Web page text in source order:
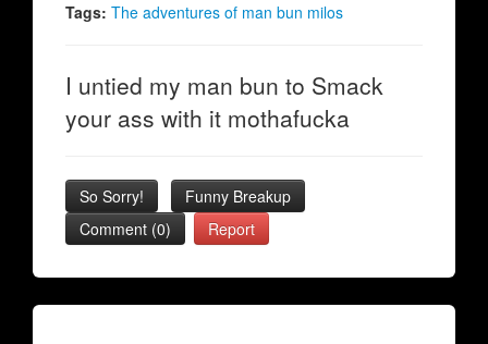
Tags: The adventures of man bun milos
I untied my man bun to Smack
your ass with it mothafucka
So Sorry!
Funny Breakup
Comment (0)
Report